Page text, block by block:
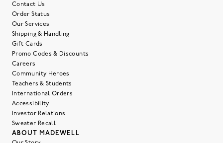
Contact Us
Order Status
Our Services
Shipping & Handling
Gift Cards
Promo Codes & Discounts
Careers
Community Heroes
Teachers & Students
International Orders
Accessibility
Investor Relations
Sweater Recall
ABOUT MADEWELL